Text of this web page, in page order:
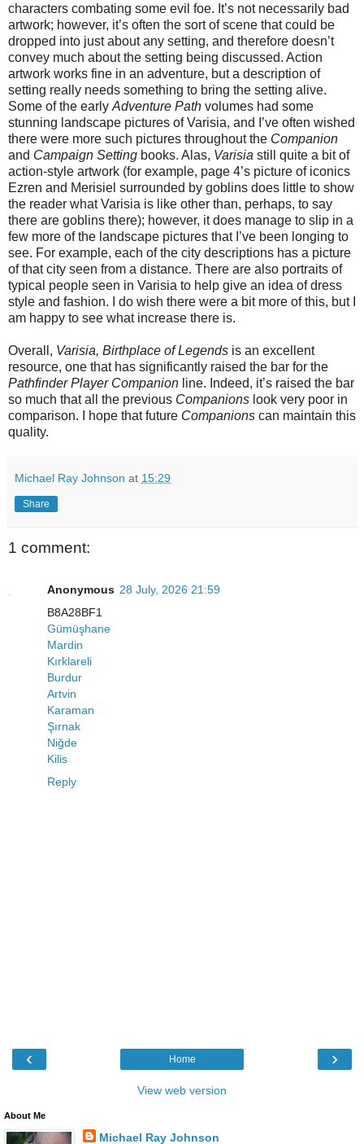
characters combating some evil foe. It’s not necessarily bad
artwork; however, it’s often the sort of scene that could be
dropped into just about any setting, and therefore doesn’t
convey much about the setting being discussed. Action
artwork works fine in an adventure, but a description of
setting really needs something to bring the setting alive.
Some of the early Adventure Path volumes had some
stunning landscape pictures of Varisia, and I’ve often wished
there were more such pictures throughout the Companion
and Campaign Setting books. Alas, Varisia still quite a bit of
action-style artwork (for example, page 4’s picture of iconics
Ezren and Merisiel surrounded by goblins does little to show
the reader what Varisia is like other than, perhaps, to say
there are goblins there); however, it does manage to slip in a
few more of the landscape pictures that I’ve been longing to
see. For example, each of the city descriptions has a picture
of that city seen from a distance. There are also portraits of
typical people seen in Varisia to help give an idea of dress
style and fashion. I do wish there were a bit more of this, but I
am happy to see what increase there is.
Overall, Varisia, Birthplace of Legends is an excellent
resource, one that has significantly raised the bar for the
Pathfinder Player Companion line. Indeed, it’s raised the bar
so much that all the previous Companions look very poor in
comparison. I hope that future Companions can maintain this
quality.
Michael Ray Johnson at 15:29
Share
1 comment:
Anonymous 28 July, 2026 21:59
B8A28BF1
Gümüşhane
Mardin
Kırklareli
Burdur
Artvin
Karaman
Şırnak
Niğde
Kilis
Reply
‹ ›
Home
View web version
About Me
Michael Ray Johnson